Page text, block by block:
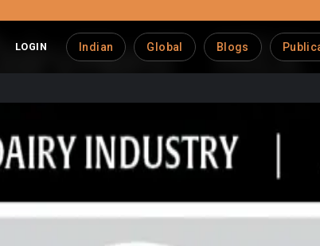
LOGIN Indian Global Blogs
Hits Wall of